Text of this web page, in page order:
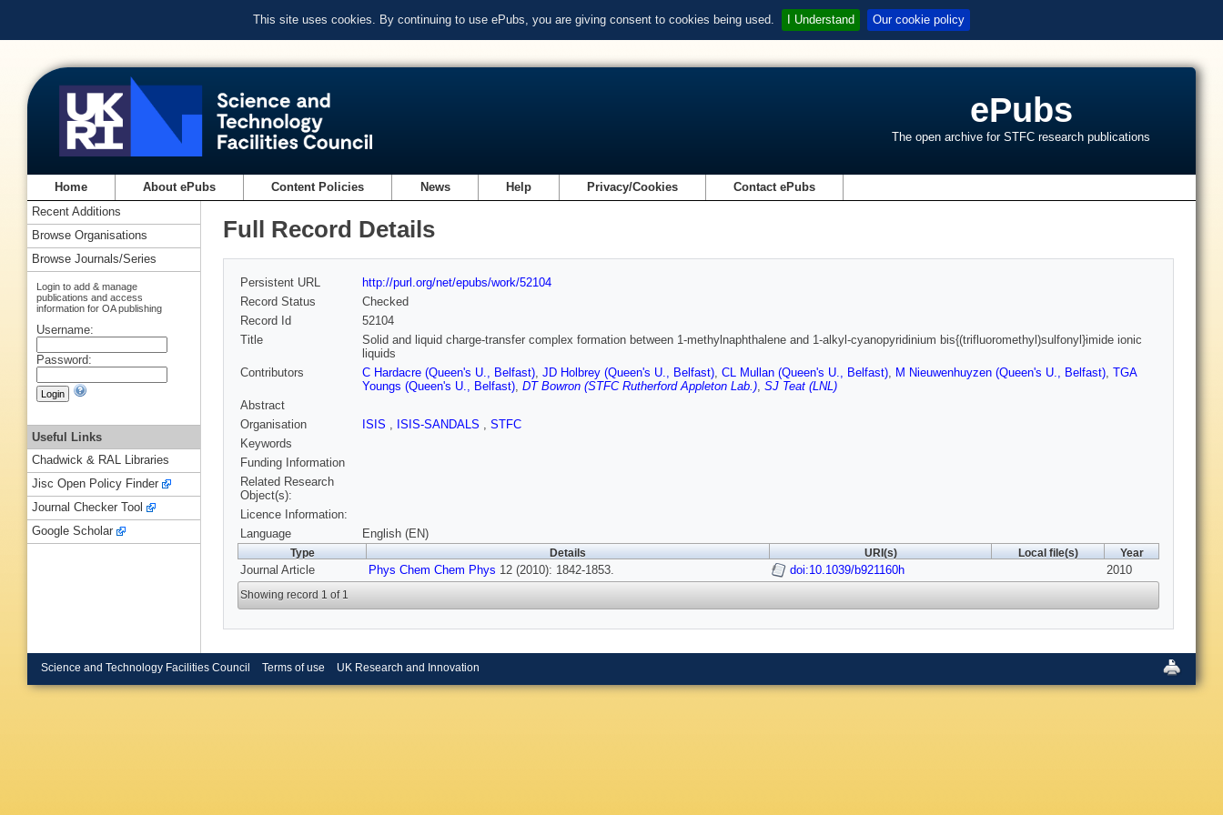
This site uses cookies. By continuing to use ePubs, you are giving consent to cookies being used. I Understand Our cookie policy
ePubs
The open archive for STFC research publications
Home About ePubs Content Policies News Help Privacy/Cookies Contact ePubs
Full Record Details
Persistent URL
http://purl.org/net/epubs/work/52104
Record Status
Checked
Record Id
52104
Title
Solid and liquid charge-transfer complex formation between 1-methylnaphthalene and 1-alkyl-cyanopyridinium bis{(trifluoromethyl)sulfonyl}imide ionic
liquids
Contributors
C Hardacre (Queen's U., Belfast), JD Holbrey (Queen's U., Belfast), CL Mullan (Queen's U., Belfast), M Nieuwenhuyzen (Queen's U., Belfast), TGA
Youngs (Queen's U., Belfast), DT Bowron (STFC Rutherford Appleton Lab.), SJ Teat (LNL)
Abstract
Organisation
ISIS , ISIS-SANDALS , STFC
Keywords
Funding Information
Related Research
Object(s):
Licence Information:
Language
English (EN)
Type Details URI(s) Local file(s) Year
Journal Article Phys Chem Chem Phys 12 (2010): 1842-1853. doi:10.1039/b921160h 2010
Showing record 1 of 1
Recent Additions
Browse Organisations
Browse Journals/Series
Login to add & manage
publications and access
information for OA publishing
Username:
Password:
Useful Links
Chadwick & RAL Libraries
Jisc Open Policy Finder
Journal Checker Tool
Google Scholar
Science and Technology Facilities Council Terms of use UK Research and Innovation